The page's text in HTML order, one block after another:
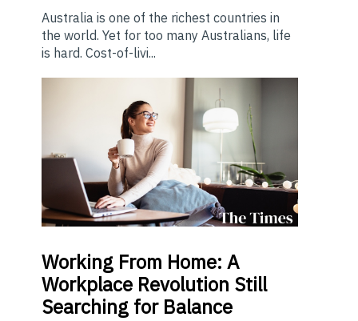
Australia is one of the richest countries in
the world. Yet for too many Australians, life
is hard. Cost-of-livi...
Working From Home: A
Workplace Revolution Still
Searching for Balance